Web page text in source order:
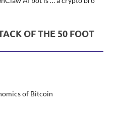
OF THE 50 FOOT
of Bitcoin